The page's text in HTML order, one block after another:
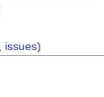
issues)